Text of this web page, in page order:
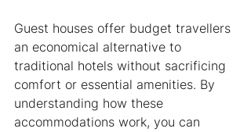
Guest houses offer budget travellers
an economical alternative to
traditional hotels without sacrificing
comfort or essential amenities. By
understanding how these
accommodations work, you can